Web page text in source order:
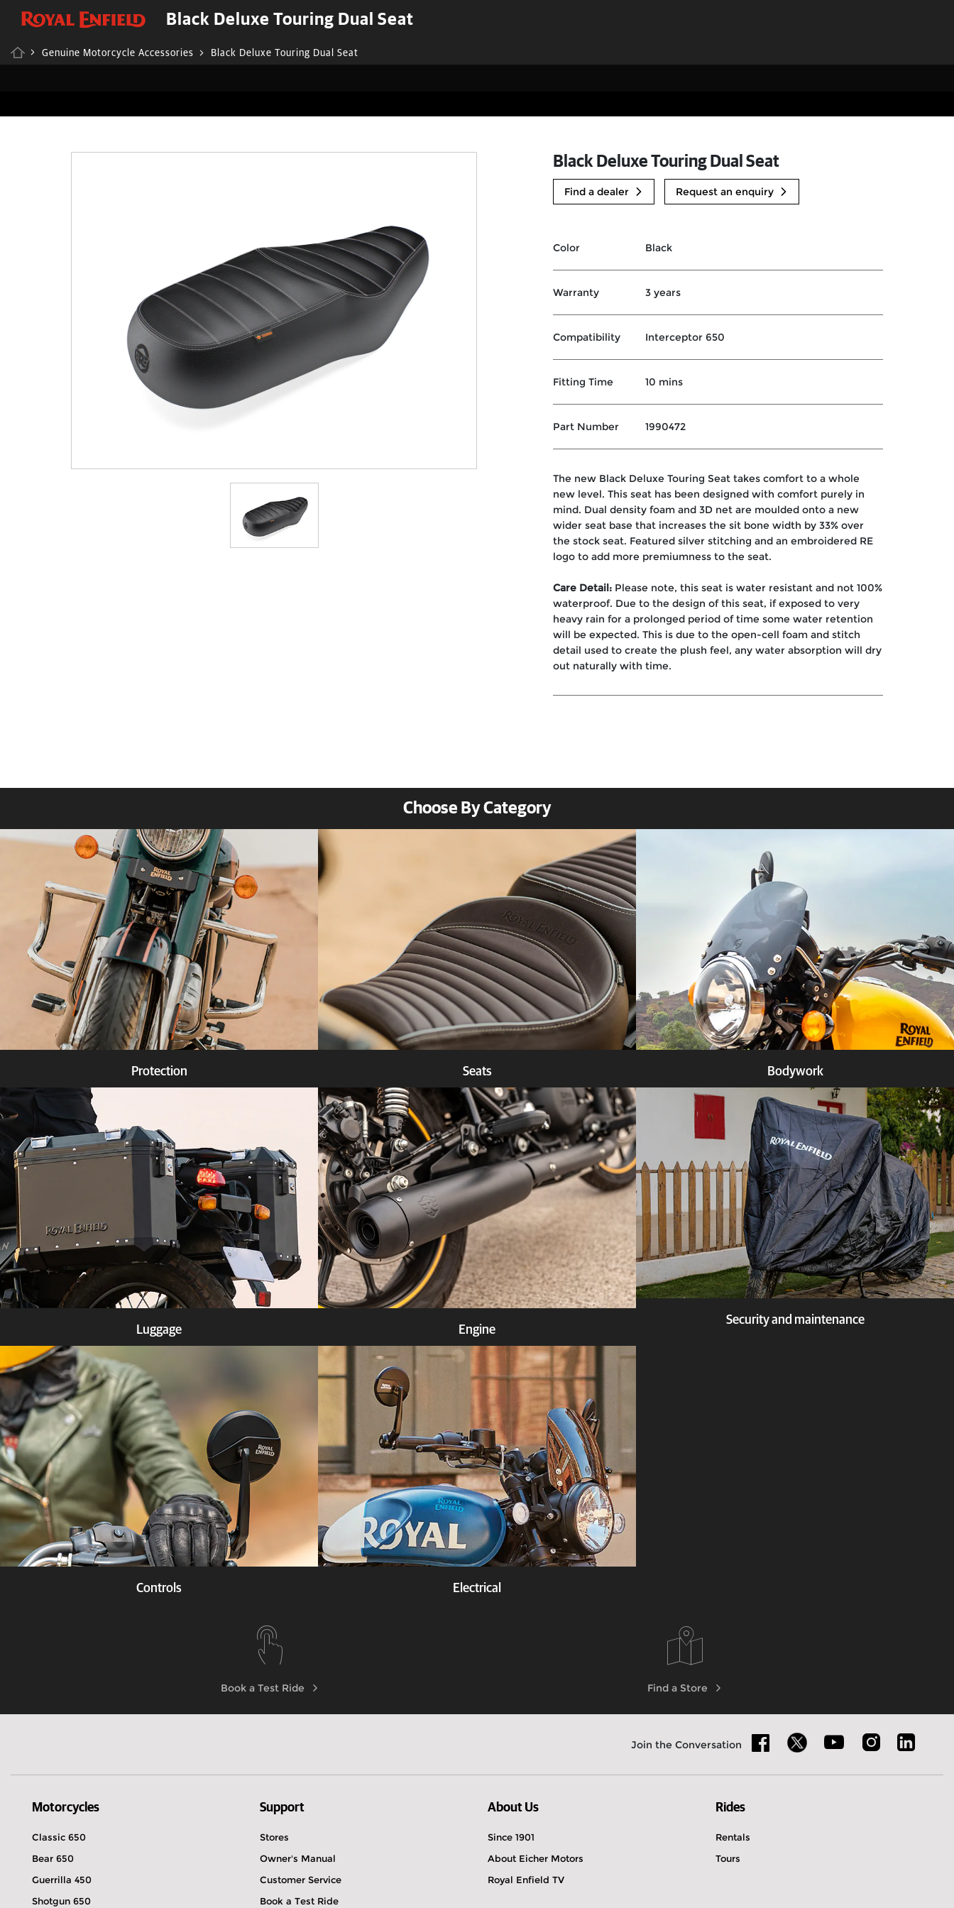
Black Deluxe Touring Dual Seat
Genuine Motorcycle Accessories Black Deluxe Touring Dual Seat
Black Deluxe Touring Dual Seat
Find a dealer Request an enquiry
Color Black
Warranty 3 years
Compatibility Interceptor 650
Fitting Time 10 mins
Part Number 1990472
The new Black Deluxe Touring Seat takes comfort to a whole
new level. This seat has been designed with comfort purely in
mind. Dual density foam and 3D net are moulded onto a new
wider seat base that increases the sit bone width by 33% over
the stock seat. Featured silver stitching and an embroidered RE
logo to add more premiumness to the seat.
Care Detail: Please note, this seat is water resistant and not 100%
waterproof. Due to the design of this seat, if exposed to very
heavy rain for a prolonged period of time some water retention
will be expected. This is due to the open-cell foam and stitch
detail used to create the plush feel, any water absorption will dry
out naturally with time.
Choose By Category
Protection Seats
Know more
Bodywork
Know more
Luggage
Know more
Engine
Know more
Security and maintenance
Controls Electrical
Book a Test Ride Find a Store
Join the Conversation
Motorcycles
Classic 650
Bear 650
Guerrilla 450
Shotgun 650
Support
Stores
Owner's Manual
Customer Service
Book a Test Ride
About Us
Since 1901
About Eicher Motors
Royal Enfield TV
Rides
Rentals
Tours